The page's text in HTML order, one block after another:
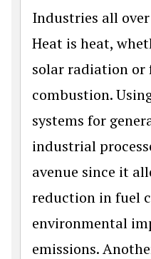
Industries all
Heat is heat,
solar radiation or
combustion.
systems for
industrial
avenue since it
reduction in fuel
environmental
emissions.